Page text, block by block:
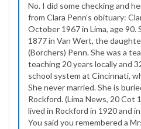
No. I did some checking and
from Clara Penn’s obituary:
October 1967 in Lima, age 90.
1877 in Van Wert, the
(Borchers) Penn. She was a
teaching 20 years locally and
school system at Cincinnati,
She never married. She is
Rockford. (Lima News, 20 Cot
lived in Rockford in 1920 and
You said you remembered a